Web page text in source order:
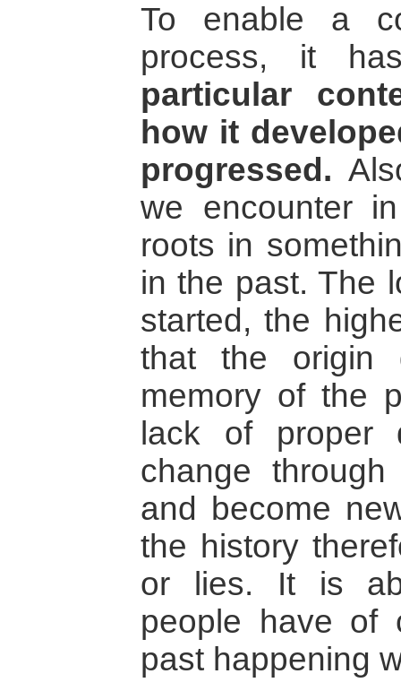
To enable a
process, it
particular
how it
progressed.
we encounter
roots in
in the past. The
started, the
that the origin
memory of the
lack of proper
change
and become
the history
or lies. It is
people have of
past happening